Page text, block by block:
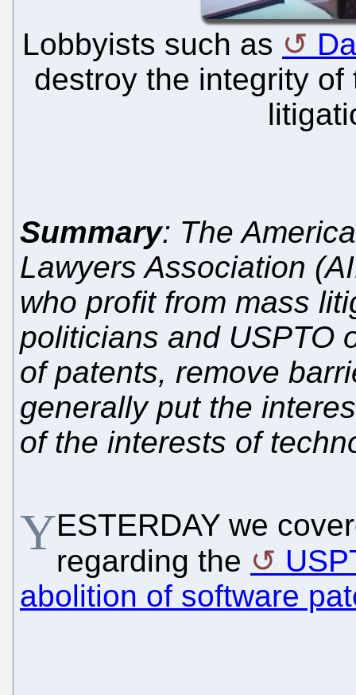
Lobbyists such as
destroy the integrity
Summary: The
Lawyers Association
who profit from mass
politicians and USPTO
of patents, remove
generally put the
of the interests of
YESTERDAY we
regarding the
abolition of software